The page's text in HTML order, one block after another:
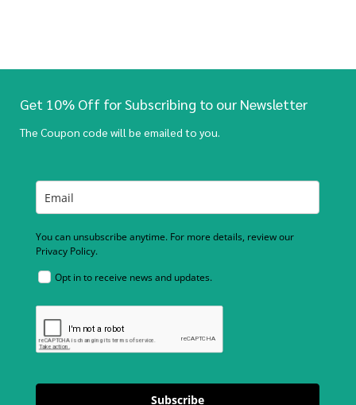
Get 10% Off for Subscribing to our Newsletter
The Coupon code will be emailed to you.
You can unsubscribe anytime. For more details, review our
Privacy Policy.
Opt in to receive news and updates.
Subscribe